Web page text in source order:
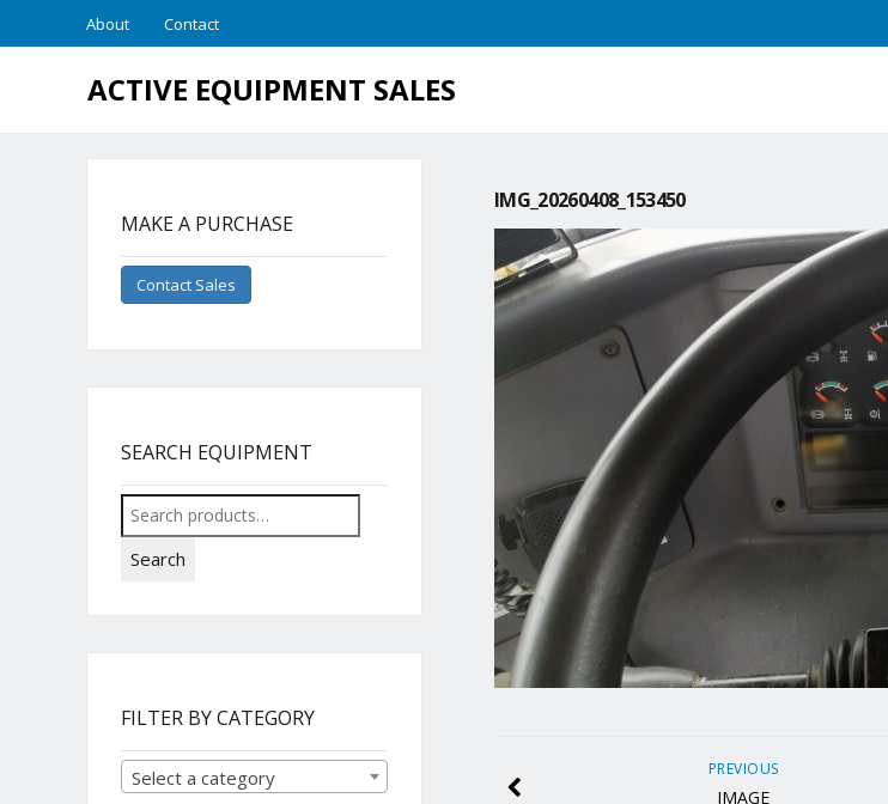
About Contact
ACTIVE EQUIPMENT SALES
IMG_20260408_153450
PREVIOUS
IMAGE
MAKE A PURCHASE
Contact Sales
SEARCH EQUIPMENT
Search
for:
Search
FILTER BY CATEGORY
Select a category